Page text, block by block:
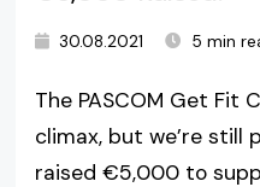
30.08.2021 5 min
The PASCOM Get Fit
climax, but we’re still
raised €5,000 to